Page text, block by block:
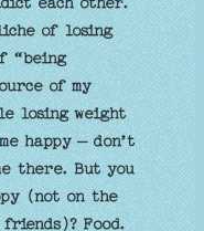
each other.
of losing
“being
of my
losing weight
happy – don’t
there. But you
(not on the
friends)? Food.